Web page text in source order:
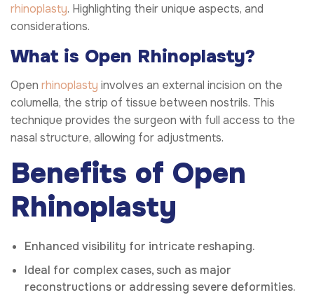
rhinoplasty. Highlighting their unique aspects, and
considerations.
What is Open Rhinoplasty?
Open rhinoplasty involves an external incision on the
columella, the strip of tissue between nostrils. This
technique provides the surgeon with full access to the
nasal structure, allowing for adjustments.
Benefits of Open
Rhinoplasty
Enhanced visibility for intricate reshaping.
Ideal for complex cases, such as major
reconstructions or addressing severe deformities.